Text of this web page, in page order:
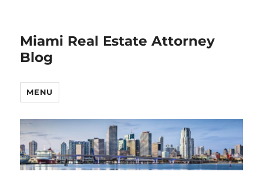
Miami Real Estate Attorney
Blog
MENU